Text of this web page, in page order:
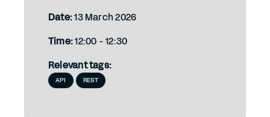
Date:13 March 2026
Time:12:00 - 12:30
Relevant tags:
API REST